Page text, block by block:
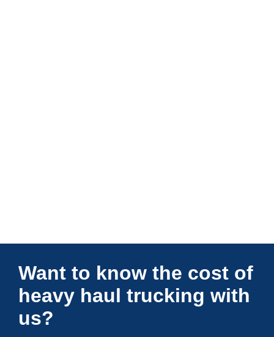
Connections Unlimited
Want to know the cost of
heavy haul trucking with
us?